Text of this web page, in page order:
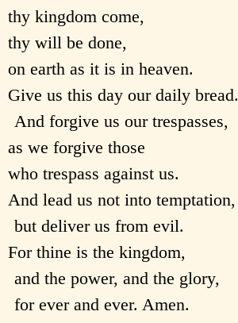
thy kingdom come,
thy will be done,
on earth as it is in heaven.
Give us this day our daily bread.
And forgive us our trespasses,
as we forgive those
who trespass against us.
And lead us not into temptation,
but deliver us from evil.
For thine is the kingdom,
and the power, and the glory,
for ever and ever. Amen.